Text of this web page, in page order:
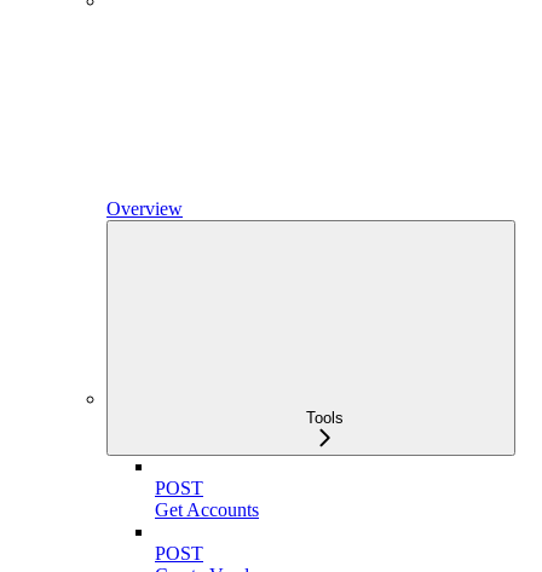
Overview
Tools
POST
Get Accounts
POST